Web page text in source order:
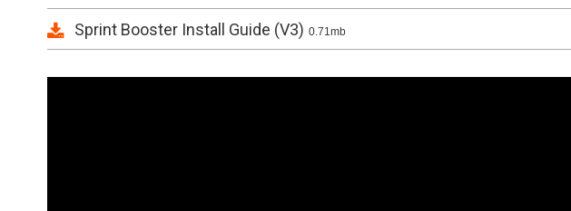
Sprint Booster Install Guide (V3) 0.71mb